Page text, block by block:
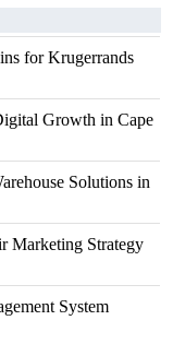
for Krugerrands
Growth in Cape
Solutions in
Marketing Strategy
System